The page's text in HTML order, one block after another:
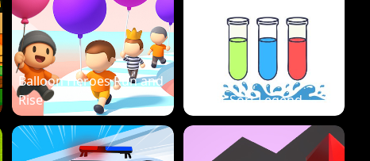
Balloon Heroes Run and
Rise
Water Sort Legend